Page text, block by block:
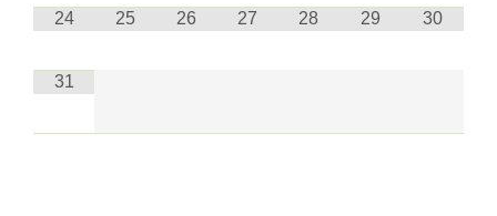
24 25 26 27 28 29 30
31